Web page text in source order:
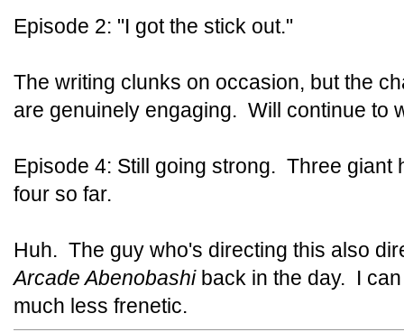
Episode 2: "I got the stick out."
The writing clunks on occasion, but the
are genuinely engaging. Will continue to
Episode 4: Still going strong. Three giant
four so far.
Huh. The guy who's directing this also
Arcade Abenobashiback in the day. I
much less frenetic.